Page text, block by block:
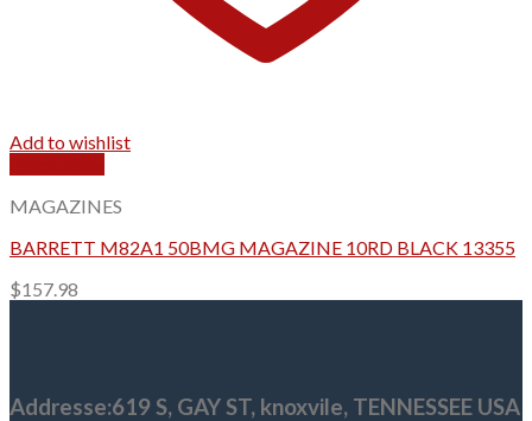
Add to wishlist
MAGAZINES
BARRETT M82A1 50BMG MAGAZINE 10RD BLACK 13355
$157.98
Addresse:619 S, GAY ST, knoxvile, TENNESSEE USA